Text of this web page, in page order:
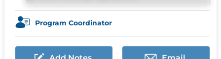
Program Coordinator